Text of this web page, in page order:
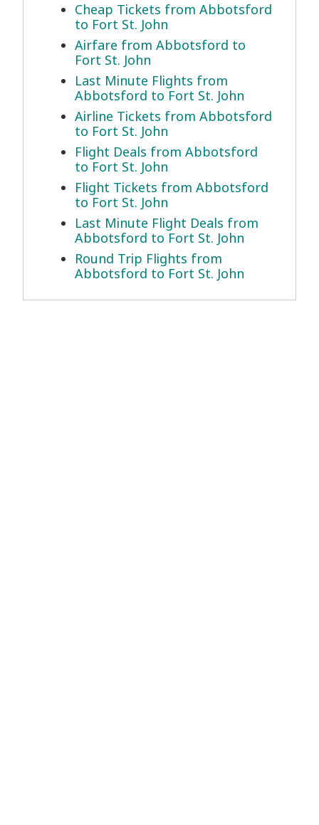
Cheap Tickets from Abbotsford
to Fort St. John
Airfare from Abbotsford to
Fort St. John
Last Minute Flights from
Abbotsford to Fort St. John
Airline Tickets from Abbotsford
to Fort St. John
Flight Deals from Abbotsford
to Fort St. John
Flight Tickets from Abbotsford
to Fort St. John
Last Minute Flight Deals from
Abbotsford to Fort St. John
Round Trip Flights from
Abbotsford to Fort St. John